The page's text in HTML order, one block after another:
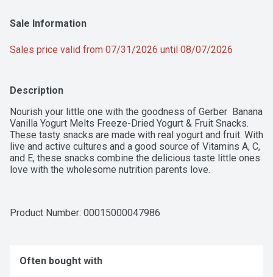
Sale Information
Sales price valid from 07/31/2026 until 08/07/2026
Description
Nourish your little one with the goodness of Gerber  Banana
Vanilla Yogurt Melts Freeze-Dried Yogurt & Fruit Snacks.
These tasty snacks are made with real yogurt and fruit. With
live and active cultures and a good source of Vitamins A, C,
and E, these snacks combine the delicious taste little ones
love with the wholesome nutrition parents love.
Product Number: 00015000047986
Often bought with